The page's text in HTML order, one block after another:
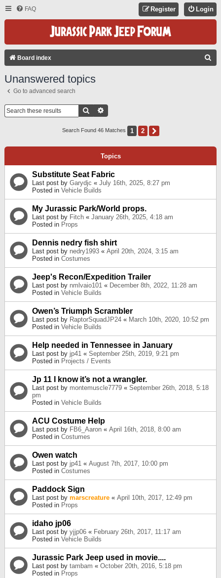
FAQ Login
Register
Board index
Unanswered topics
Go to advanced search
Search
Search Found 46 Matches 1 2
Topics
Substitute Seat Fabric
Last post by Garydjc « July 16th, 2025, 8:27 pm
Posted in Vehicle Builds
My Jurassic Park/World props.
Last post by Fitch « January 26th, 2025, 4:18 am
Posted in Props
Dennis nedry fish shirt
Last post by nedry1993 « April 20th, 2024, 3:15 am
Posted in Costumes
Jeep's Recon/Expedition Trailer
Last post by nmlvaio101 « December 8th, 2022, 11:28 am
Posted in Vehicle Builds
Owen’s Triumph Scrambler
Last post by RaptorSquadJP24 « March 10th, 2020, 10:52 pm
Posted in Vehicle Builds
Help needed in Tennessee in January
Last post by jp41 « September 25th, 2019, 9:21 pm
Posted in Projects / Events
Jp 11 I know it’s not a wrangler.
Last post by montemuscle7779 « September 26th, 2018, 5:18
pm
Posted in Vehicle Builds
ACU Costume Help
Last post by FB6_Aaron « April 16th, 2018, 8:00 am
Posted in Costumes
Owen watch
Last post by jp41 « August 7th, 2017, 10:00 pm
Posted in Costumes
Paddock Sign
Last post by marscreature « April 10th, 2017, 12:49 pm
Posted in Props
idaho jp06
Last post by yjjp06 « February 26th, 2017, 11:17 am
Posted in Vehicle Builds
Jurassic Park Jeep used in movie....
Last post by tambam « October 20th, 2016, 5:18 pm
Posted in Props